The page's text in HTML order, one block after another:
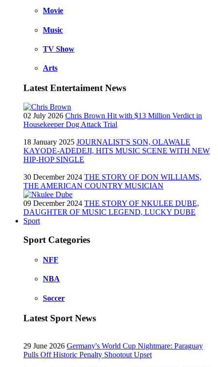
Movie
Music
TV Show
Arts
Latest Entertaiment News
02 July 2026 Chris Brown Hit with $13 Million Verdict in
Housekeeper Dog Attack Trial
18 January 2025 JOURNALIST'S SON, OLAWALE
KAYODE-ADEDEJI, HITS MUSIC SCENE WITH NEW
HIP-HOP SINGLE
30 December 2024 THE STORY OF DON WILLIAMS,
THE AMERICAN COUNTRY MUSICIAN
09 December 2024 THE STORY OF NKULEE DUBE,
DAUGHTER OF MUSIC LEGEND, LUCKY DUBE
Sport
Sport Categories
NFF
NBA
Soccer
Latest Sport News
29 June 2026 Germany's World Cup Nightmare: Paraguay
Pulls Off Historic Penalty Shootout Upset